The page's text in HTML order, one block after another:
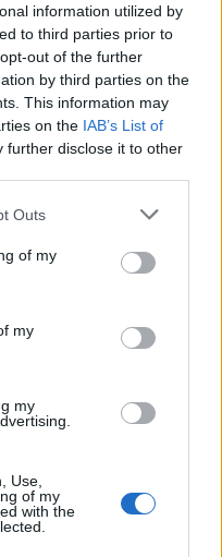
information utilized by
to third parties prior to
out of the further
by third parties on the
This information may
on the IAB’s List of
further disclose it to other
one or more Google
You may click to
its third-party tags to
in below Google
Outs
of my
my
my
Use,
of my
with the
Achieves Bird